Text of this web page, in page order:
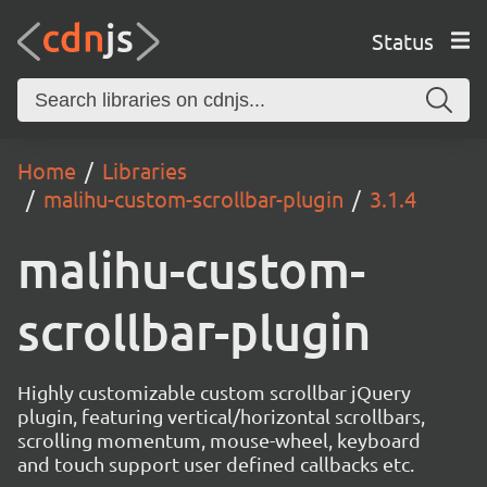
Status
Home
Libraries
malihu-custom-scrollbar-plugin
3.1.4
malihu-custom-
scrollbar-plugin
Highly customizable custom scrollbar jQuery
plugin, featuring vertical/horizontal scrollbars,
scrolling momentum, mouse-wheel, keyboard
and touch support user defined callbacks etc.